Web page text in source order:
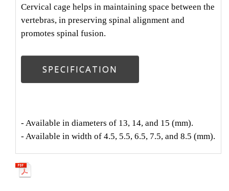
Cervical cage helps in maintaining space between the
vertebras, in preserving spinal alignment and
promotes spinal fusion.
SPECIFICATION
- Available in diameters of 13, 14, and 15 (mm).
- Available in width of 4.5, 5.5, 6.5, 7.5, and 8.5 (mm).